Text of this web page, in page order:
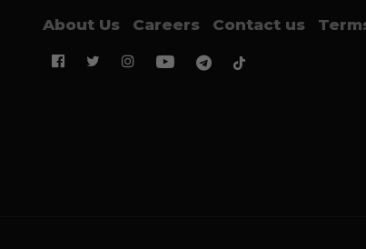
About Us Careers Contact us